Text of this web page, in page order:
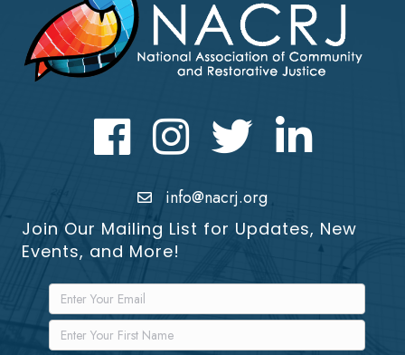
FacebookInstagram Twitter LinkedIn icon
info@nacrj.org
Join Our Mailing List for Updates, New
Events, and More!